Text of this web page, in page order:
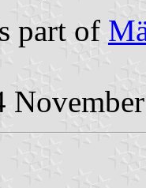
part of